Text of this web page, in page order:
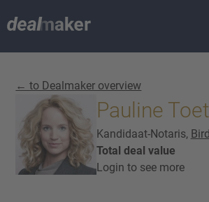
← to Dealmaker overview
Pauline Toet
Kandidaat-Notaris,
Total deal value
Login to see more